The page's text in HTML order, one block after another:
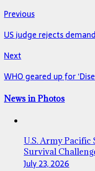
Previous
US judge rejects
Next
WHO geared up for
News in Photos
U.S. Army Pacific
Survival
July 23, 2026